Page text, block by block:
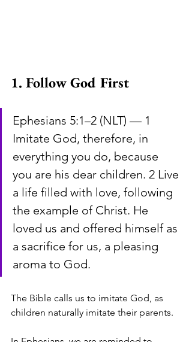
1. Follow God First
Ephesians 5:1–2 (NLT) — 1
Imitate God, therefore, in
everything you do, because
you are his dear children. 2 Live
a life filled with love, following
the example of Christ. He
loved us and offered himself as
a sacrifice for us, a pleasing
aroma to God.
The Bible calls us to imitate God, as
children naturally imitate their parents.